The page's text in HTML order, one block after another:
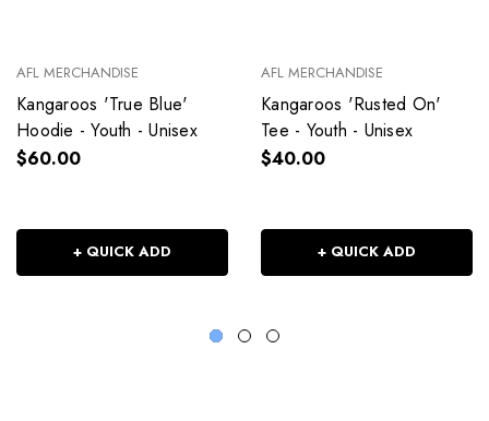
AFL MERCHANDISE
Kangaroos 'True Blue'
Hoodie - Youth - Unisex
$60.00
+ QUICK ADD
AFL MERCHANDISE
Kangaroos 'Rusted On'
Tee - Youth - Unisex
$40.00
+ QUICK ADD